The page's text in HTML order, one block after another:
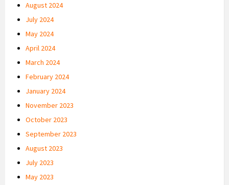
August 2024
July 2024
May 2024
April 2024
March 2024
February 2024
January 2024
November 2023
October 2023
September 2023
August 2023
July 2023
May 2023